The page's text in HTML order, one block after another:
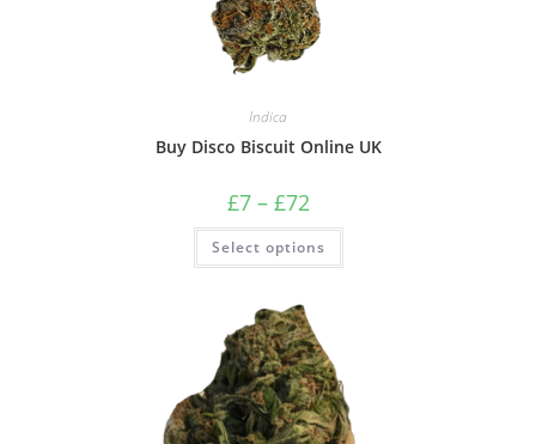
Indica
Buy Disco Biscuit Online UK
£7 – £72
Select options